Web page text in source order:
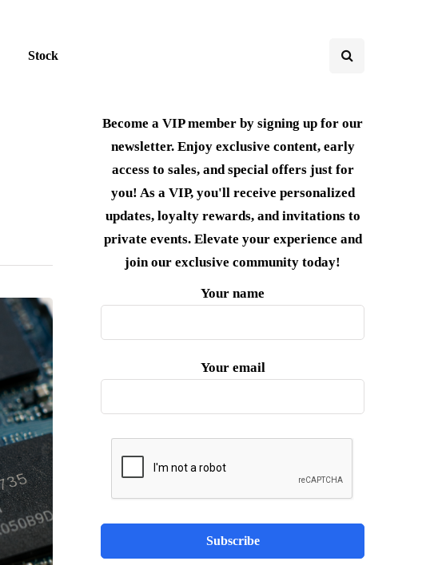
Stock
Become a VIP member by signing up for our
newsletter. Enjoy exclusive content, early
access to sales, and special offers just for
you! As a VIP, you'll receive personalized
updates, loyalty rewards, and invitations to
private events. Elevate your experience and
join our exclusive community today!
Your name
Your email